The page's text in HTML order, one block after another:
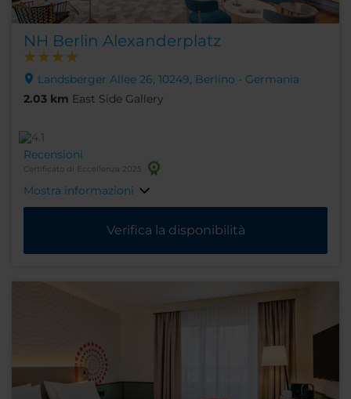
NH Berlin Alexanderplatz
Landsberger Allee 26, 10249, Berlino - Germania
2.03 km East Side Gallery
Recensioni
Certificato di Eccellenza 2025
Mostra informazioni
Verifica la disponibilità